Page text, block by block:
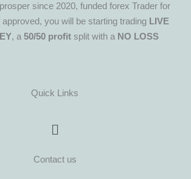
since 2020, funded forex Trader for
you will be starting trading LIVE
, a 50/50 profit split with a NO LOSS
Quick Links
Menu
Contact us